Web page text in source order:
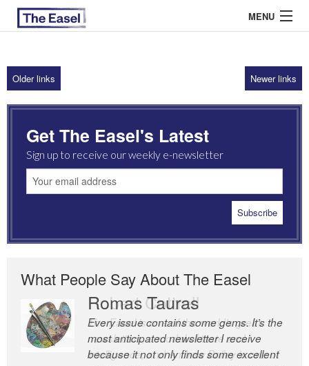
MENU
ABOUT US
ARCHIVES
EASEL ESSAYS
GUEST ESSAYS
Older links Newer links
Get The Easel's Latest
Sign up to receive our weekly e-newsletter
What People Say About The Easel
Romas Tauras
Every issue contains some gems. It’s the
most anticipated newsletter I receive
because it not only finds some excellent
Robert Cottrell
The Easel is one of the world’s great
newsletters, a model of taste and
intelligence; and Andrew Bailey is one of